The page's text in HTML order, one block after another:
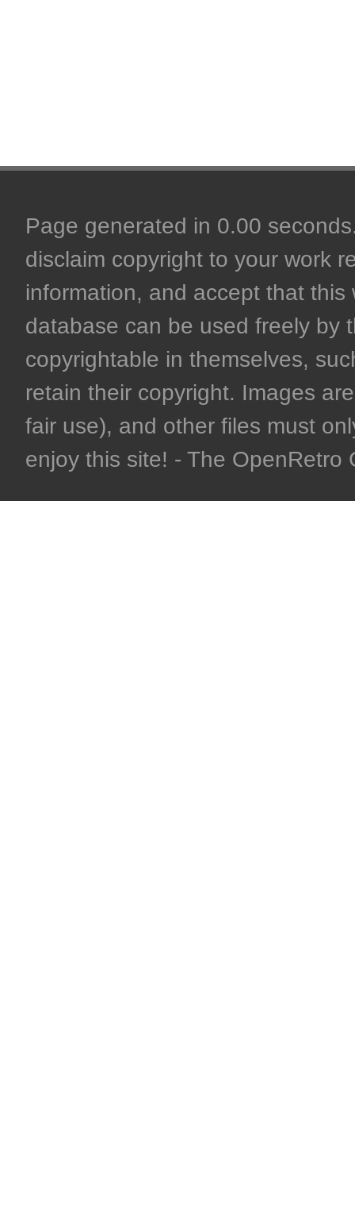
Page generated in 0.00
disclaim copyright to your work
information, and accept that
database can be used freely by
copyrightable in themselves,
retain their copyright. Images
fair use), and other files must
enjoy this site! - The OpenRetro